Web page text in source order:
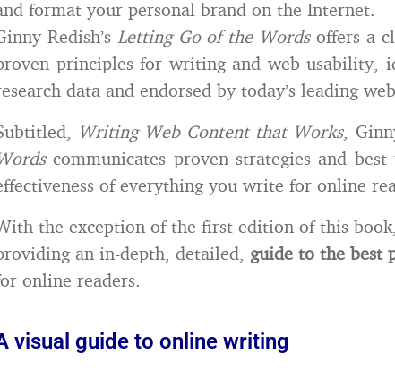
format your personal brand on the Internet.
Redish’s Letting Go of the Wordsoffers a
principles for writing and web usability,
data and endorsed by today’s leading
Writing Web Content that Works,
communicates proven strategies and
of everything you write for online
the exception of the first edition of this
an in-depth, detailed, guide to the best
online readers.
visual guide to online writing